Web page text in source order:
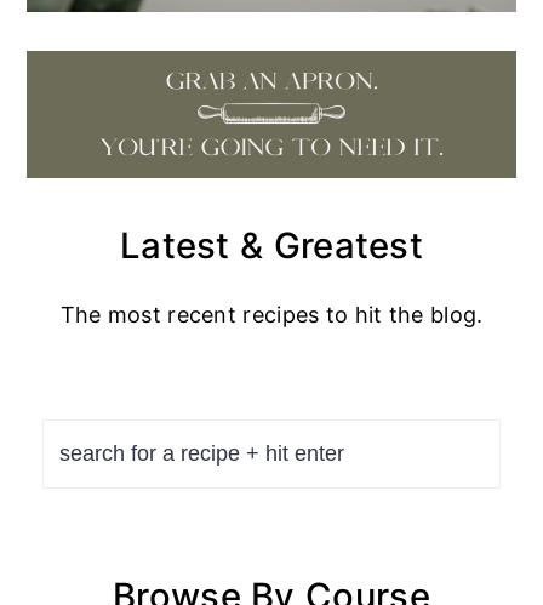
Latest & Greatest
The most recent recipes to hit the blog.
Browse By Course